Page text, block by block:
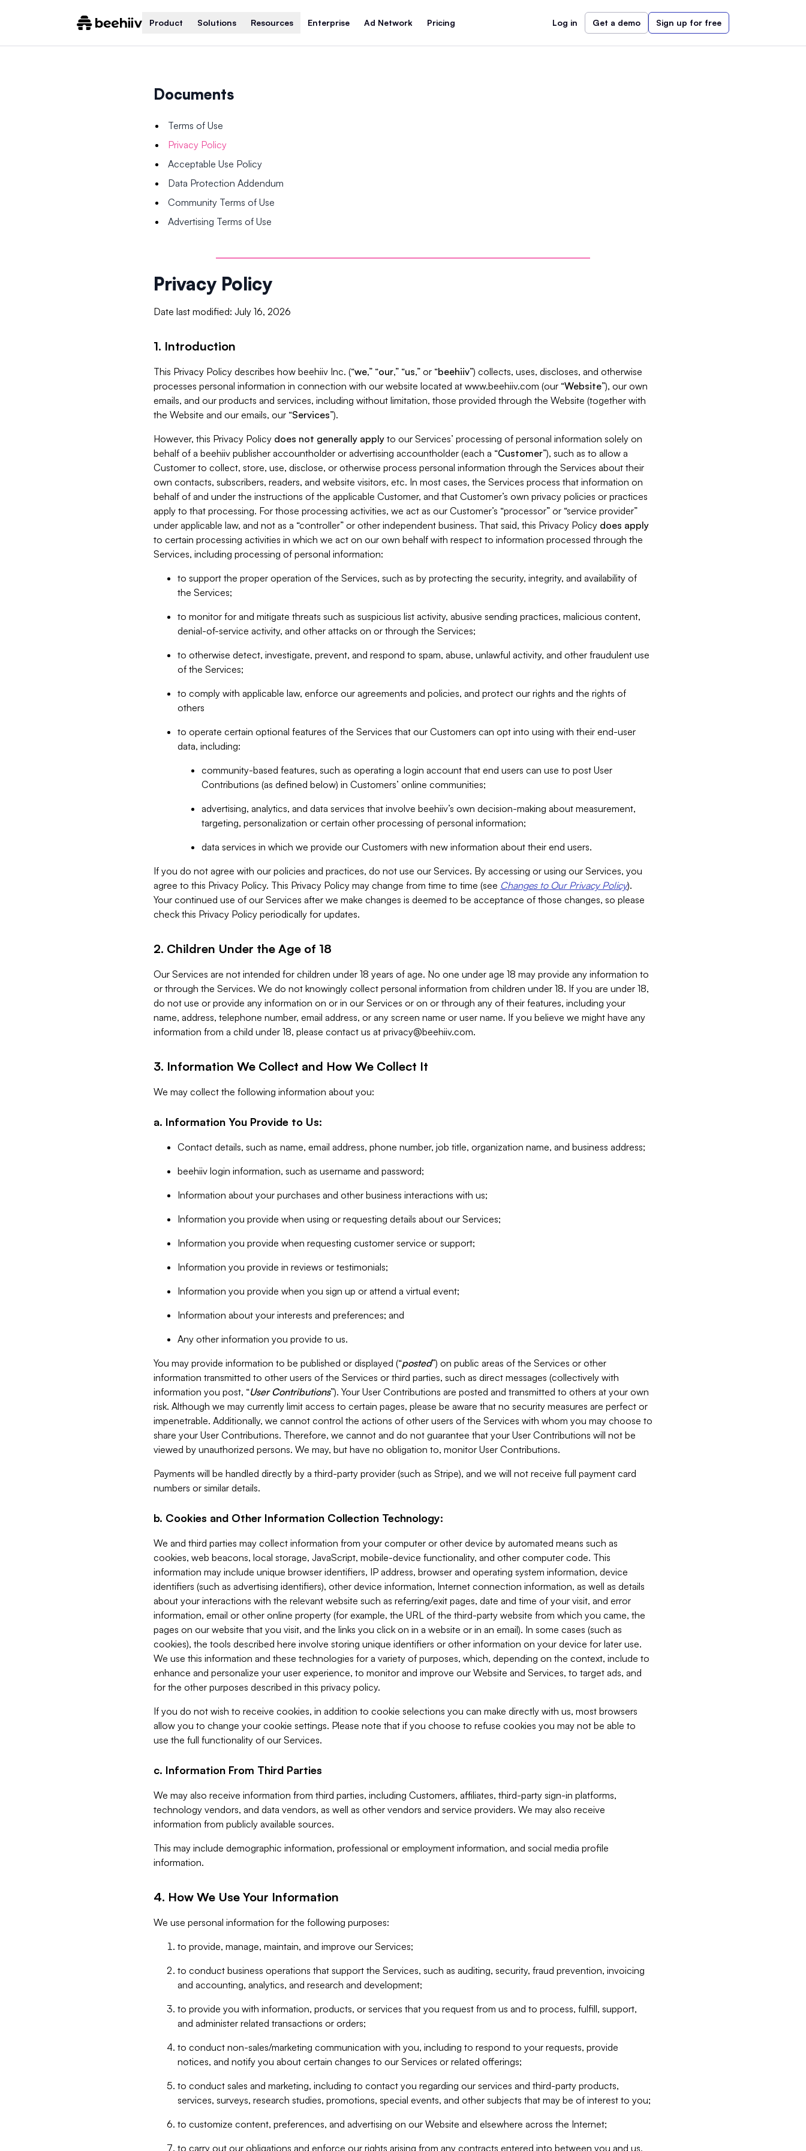
Product Solutions Resources Enterprise Ad Network Pricing Log in Get a demo Sign up for free
Documents
Terms of Use
Privacy Policy
Acceptable Use Policy
Data Protection Addendum
Community Terms of Use
Advertising Terms of Use
Privacy Policy
Date last modified: July 16, 2026
1. Introduction
This Privacy Policy describes how beehiiv Inc. (“we,” “our,” “us,” or “beehiiv”) collects, uses, discloses, and otherwise
processes personal information in connection with our website located at www.beehiiv.com (our “Website”), our own
emails, and our products and services, including without limitation, those provided through the Website (together with
the Website and our emails, our “Services”).
However, this Privacy Policy does not generally apply to our Services’ processing of personal information solely on
behalf of a beehiiv publisher accountholder or advertising accountholder (each a “Customer”), such as to allow a
Customer to collect, store, use, disclose, or otherwise process personal information through the Services about their
own contacts, subscribers, readers, and website visitors, etc. In most cases, the Services process that information on
behalf of and under the instructions of the applicable Customer, and that Customer’s own privacy policies or practices
apply to that processing. For those processing activities, we act as our Customer’s “processor” or “service provider”
under applicable law, and not as a “controller” or other independent business. That said, this Privacy Policy does apply
to certain processing activities in which we act on our own behalf with respect to information processed through the
Services, including processing of personal information:
to support the proper operation of the Services, such as by protecting the security, integrity, and availability of
the Services;
to monitor for and mitigate threats such as suspicious list activity, abusive sending practices, malicious content,
denial-of-service activity, and other attacks on or through the Services;
to otherwise detect, investigate, prevent, and respond to spam, abuse, unlawful activity, and other fraudulent use
of the Services;
to comply with applicable law, enforce our agreements and policies, and protect our rights and the rights of
others
to operate certain optional features of the Services that our Customers can opt into using with their end-user
data, including:
community-based features, such as operating a login account that end users can use to post User
Contributions (as defined below) in Customers’ online communities;
advertising, analytics, and data services that involve beehiiv’s own decision-making about measurement,
targeting, personalization or certain other processing of personal information;
data services in which we provide our Customers with new information about their end users.
If you do not agree with our policies and practices, do not use our Services. By accessing or using our Services, you
agree to this Privacy Policy. This Privacy Policy may change from time to time (see Changes to Our Privacy Policy).
Your continued use of our Services after we make changes is deemed to be acceptance of those changes, so please
check this Privacy Policy periodically for updates.
2. Children Under the Age of 18
Our Services are not intended for children under 18 years of age. No one under age 18 may provide any information to
or through the Services. We do not knowingly collect personal information from children under 18. If you are under 18,
do not use or provide any information on or in our Services or on or through any of their features, including your
name, address, telephone number, email address, or any screen name or user name. If you believe we might have any
information from a child under 18, please contact us at privacy@beehiiv.com.
3. Information We Collect and How We Collect It
We may collect the following information about you:
a. Information You Provide to Us:
Contact details, such as name, email address, phone number, job title, organization name, and business address;
beehiiv login information, such as username and password;
Information about your purchases and other business interactions with us;
Information you provide when using or requesting details about our Services;
Information you provide when requesting customer service or support;
Information you provide in reviews or testimonials;
Information you provide when you sign up or attend a virtual event;
Information about your interests and preferences; and
Any other information you provide to us.
You may provide information to be published or displayed (“posted”) on public areas of the Services or other
information transmitted to other users of the Services or third parties, such as direct messages (collectively with
information you post, “User Contributions”). Your User Contributions are posted and transmitted to others at your own
risk. Although we may currently limit access to certain pages, please be aware that no security measures are perfect or
impenetrable. Additionally, we cannot control the actions of other users of the Services with whom you may choose to
share your User Contributions. Therefore, we cannot and do not guarantee that your User Contributions will not be
viewed by unauthorized persons. We may, but have no obligation to, monitor User Contributions.
Payments will be handled directly by a third-party provider (such as Stripe), and we will not receive full payment card
numbers or similar details.
b. Cookies and Other Information Collection Technology:
We and third parties may collect information from your computer or other device by automated means such as
cookies, web beacons, local storage, JavaScript, mobile-device functionality, and other computer code. This
information may include unique browser identifiers, IP address, browser and operating system information, device
identifiers (such as advertising identifiers), other device information, Internet connection information, as well as details
about your interactions with the relevant website such as referring/exit pages, date and time of your visit, and error
information, email or other online property (for example, the URL of the third-party website from which you came, the
pages on our website that you visit, and the links you click on in a website or in an email). In some cases (such as
cookies), the tools described here involve storing unique identifiers or other information on your device for later use.
We use this information and these technologies for a variety of purposes, which, depending on the context, include to
enhance and personalize your user experience, to monitor and improve our Website and Services, to target ads, and
for the other purposes described in this privacy policy.
If you do not wish to receive cookies, in addition to cookie selections you can make directly with us, most browsers
allow you to change your cookie settings. Please note that if you choose to refuse cookies you may not be able to
use the full functionality of our Services.
c. Information From Third Parties
We may also receive information from third parties, including Customers, affiliates, third-party sign-in platforms,
technology vendors, and data vendors, as well as other vendors and service providers. We may also receive
information from publicly available sources.
This may include demographic information, professional or employment information, and social media profile
information.
4. How We Use Your Information
We use personal information for the following purposes:
to provide, manage, maintain, and improve our Services;
to conduct business operations that support the Services, such as auditing, security, fraud prevention, invoicing
and accounting, analytics, and research and development;
to provide you with information, products, or services that you request from us and to process, fulfill, support,
and administer related transactions or orders;
to conduct non-sales/marketing communication with you, including to respond to your requests, provide
notices, and notify you about certain changes to our Services or related offerings;
to conduct sales and marketing, including to contact you regarding our services and third-party products,
services, surveys, research studies, promotions, special events, and other subjects that may be of interest to you;
to customize content, preferences, and advertising on our Website and elsewhere across the Internet;
to carry out our obligations and enforce our rights arising from any contracts entered into between you and us,